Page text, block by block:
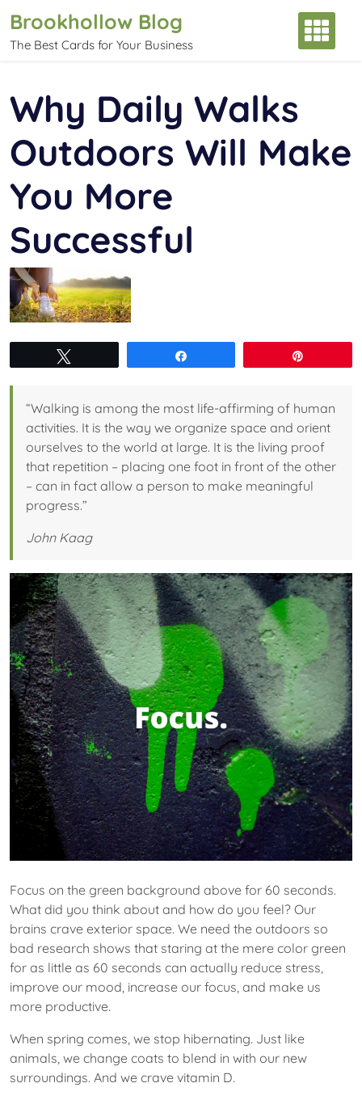
content
Brookhollow Blog
The Best Cards for Your Business
Why Daily Walks
Outdoors Will Make
You More
Successful
“Walking is among the most life-affirming of human
activities. It is the way we organize space and orient
ourselves to the world at large. It is the living proof
that repetition – placing one foot in front of the other
– can in fact allow a person to make meaningful
progress.”
John Kaag
Focus on the green background above for 60 seconds.
What did you think about and how do you feel? Our
brains crave exterior space. We need the outdoors so
bad research shows that staring at the mere color green
for as little as 60 seconds can actually reduce stress,
improve our mood, increase our focus, and make us
more productive.
When spring comes, we stop hibernating. Just like
animals, we change coats to blend in with our new
surroundings. And we crave vitamin D.